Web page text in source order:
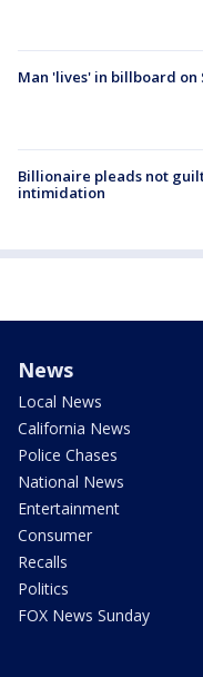
Man 'lives' in billboard on
Billionaire pleads not
intimidation
News
Local News
California News
Police Chases
National News
Entertainment
Consumer
Recalls
Politics
FOX News Sunday